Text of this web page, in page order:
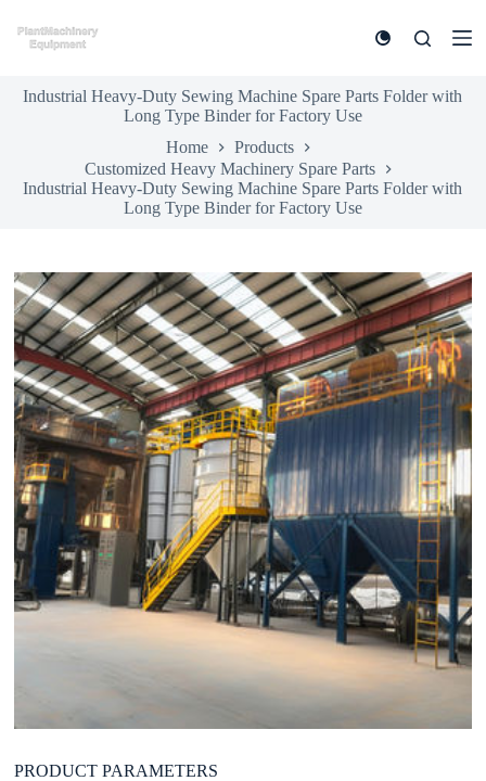
k
t
t
Industrial Heavy-Duty Sewing Machine Spare Parts Folder with
Long Type Binder for Factory Use
Home
Products
Customized Heavy Machinery Spare Parts
Industrial Heavy-Duty Sewing Machine Spare Parts Folder with
Long Type Binder for Factory Use
PRODUCT PARAMETERS